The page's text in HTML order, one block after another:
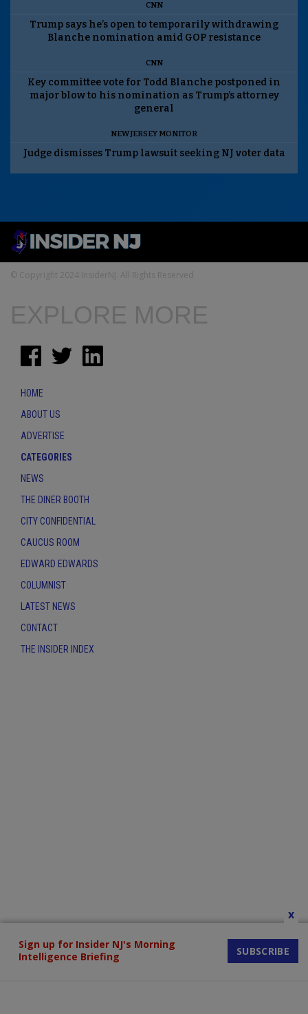
CNN
Trump says he’s open to temporarily withdrawing
Blanche nomination amid GOP resistance
CNN
Key committee vote for Todd Blanche postponed in
major blow to his nomination as Trump’s attorney
general
NEW JERSEY MONITOR
Judge dismisses Trump lawsuit seeking NJ voter data
© Copyright 2024 InsiderNJ. All Rights Reserved
Sign up for Insider NJ's Morning
Intelligence Briefing
SUBSCRIBE
x
EXPLORE MORE
HOME
ABOUT US
ADVERTISE
CATEGORIES
NEWS
THE DINER BOOTH
CITY CONFIDENTIAL
CAUCUS ROOM
EDWARD EDWARDS
COLUMNIST
LATEST NEWS
CONTACT
THE INSIDER INDEX